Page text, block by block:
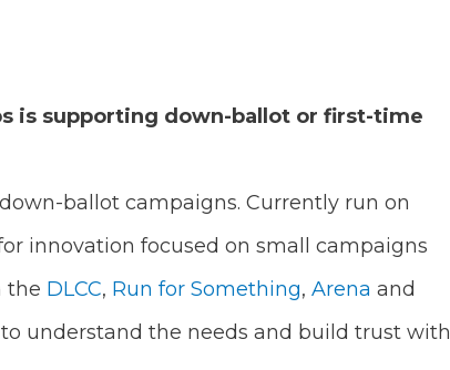
is supporting down-ballot or first-time
ballot campaigns. Currently run on
innovation focused on small campaigns
the DLCC, Run for Something, Arena and
understand the needs and build trust with